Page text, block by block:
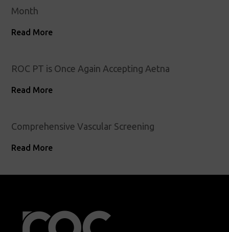
Month
Read More
ROC PT is Once Again Accepting Aetna
Read More
Comprehensive Vascular Screening
Read More